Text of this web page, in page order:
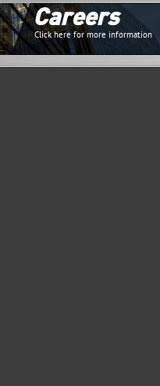
Careers
Click here for more information